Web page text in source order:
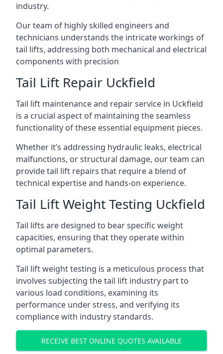
industry.
Our team of highly skilled engineers and
technicians understands the intricate workings of
tail lifts, addressing both mechanical and electrical
components with precision
Tail Lift Repair Uckfield
Tail lift maintenance and repair service in Uckfield
is a crucial aspect of maintaining the seamless
functionality of these essential equipment pieces.
Whether it’s addressing hydraulic leaks, electrical
malfunctions, or structural damage, our team can
provide tail lift repairs that require a blend of
technical expertise and hands-on experience.
Tail Lift Weight Testing Uckfield
Tail lifts are designed to bear specific weight
capacities, ensuring that they operate within
optimal parameters.
Tail lift weight testing is a meticulous process that
involves subjecting the tail lift industry part to
various load conditions, examining its
performance under stress, and verifying its
compliance with industry standards.
RECEIVE BEST ONLINE QUOTES AVAILABLE